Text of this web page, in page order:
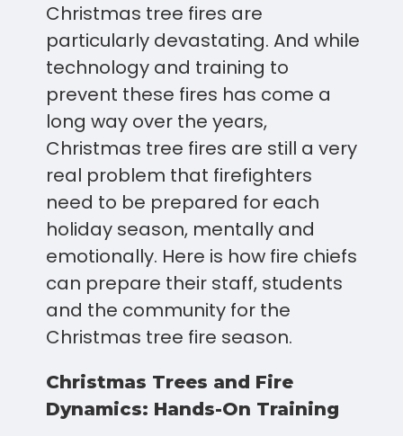
Christmas tree fires are
particularly devastating. And while
technology and training to
prevent these fires has come a
long way over the years,
Christmas tree fires are still a very
real problem that firefighters
need to be prepared for each
holiday season, mentally and
emotionally. Here is how fire chiefs
can prepare their staff, students
and the community for the
Christmas tree fire season.
Christmas Trees and Fire
Dynamics: Hands-On Training